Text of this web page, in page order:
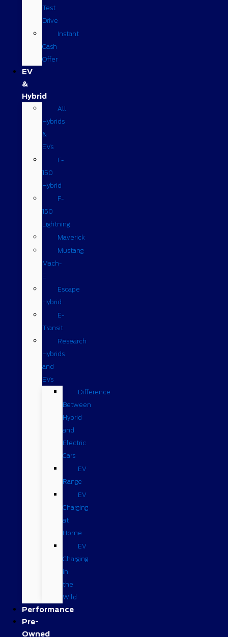
Test
Drive
Instant
Cash
Offer
EV
&
Hybrid
All
Hybrids
&
EVs
F-
150
Hybrid
F-
150
Lightning
Maverick
Mustang
Mach-
E
Escape
Hybrid
E-
Transit
Research
Hybrids
and
EVs
Difference
Between
Hybrid
and
Electric
Cars
EV
Range
EV
Charging
at
Home
EV
Charging
in
the
Wild
Performance
Pre-
Owned